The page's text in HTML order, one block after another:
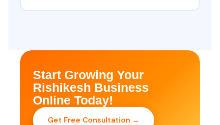
Start Growing Your
Rishikesh Business
Online Today!
Get Free Consultation →